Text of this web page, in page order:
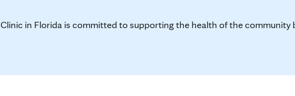
in Florida is committed to supporting the health of the